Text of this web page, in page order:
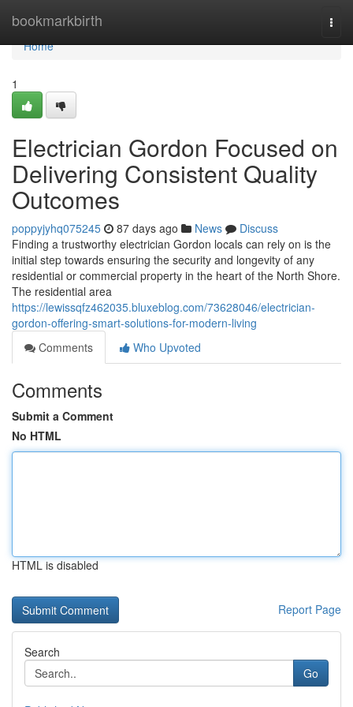
bookmarkbirth
Home
Home
1
Electrician Gordon Focused on
Delivering Consistent Quality
Outcomes
poppyjyhq075245 87 days ago News
Discuss
Finding a trustworthy electrician Gordon locals can rely on is the
initial step towards ensuring the security and longevity of any
residential or commercial property in the heart of the North Shore.
The residential area
https://lewissqfz462035.bluxeblog.com/73628046/electrician-
gordon-offering-smart-solutions-for-modern-living
Comments
Who Upvoted
Comments
Submit a Comment
No HTML
HTML is disabled
Report Page
Search
Go